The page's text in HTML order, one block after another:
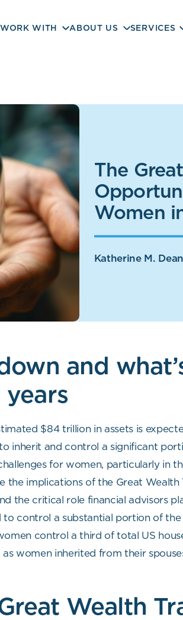
WITH ABOUT US SERVICES
The
Women
Katherine M.
and
$84 trillion in assets is
inherit and control a significant
for women, particularly in
the implications of the Great
the critical role financial advisors
control a substantial portion of
control a third of total US
as women inherited from their
Wealth